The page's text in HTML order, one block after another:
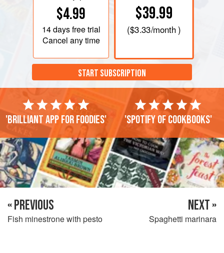
$4.99
14 daysfree trial
Cancel any time
$39.99
($3.33/month )
START SUBSCRIPTION
'Brilliant app for foodies' 'Spotify of cookbooks'
« PREVIOUS
Fish minestrone with pesto
NEXT »
Spaghetti marinara